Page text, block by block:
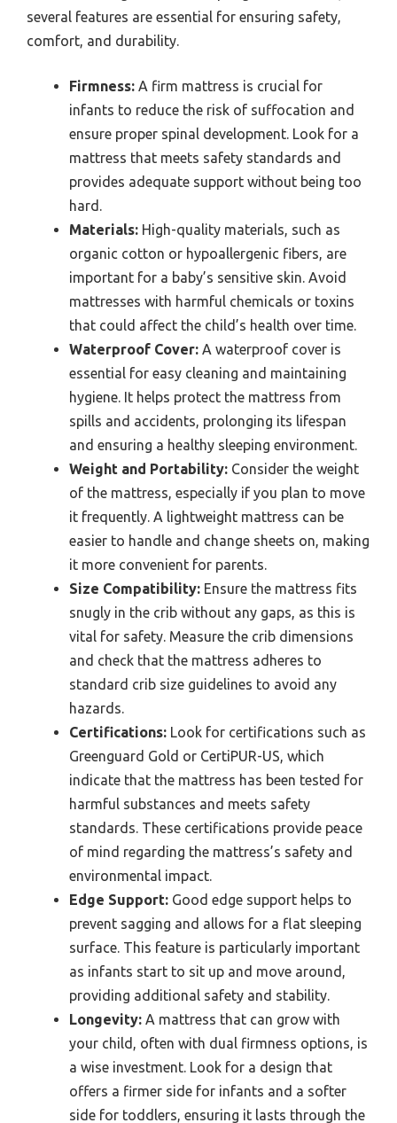
several features are essential for ensuring safety,
comfort, and durability.
Firmness: A firm mattress is crucial for
infants to reduce the risk of suffocation and
ensure proper spinal development. Look for a
mattress that meets safety standards and
provides adequate support without being too
hard.
Materials: High-quality materials, such as
organic cotton or hypoallergenic fibers, are
important for a baby’s sensitive skin. Avoid
mattresses with harmful chemicals or toxins
that could affect the child’s health over time.
Waterproof Cover: A waterproof cover is
essential for easy cleaning and maintaining
hygiene. It helps protect the mattress from
spills and accidents, prolonging its lifespan
and ensuring a healthy sleeping environment.
Weight and Portability: Consider the weight
of the mattress, especially if you plan to move
it frequently. A lightweight mattress can be
easier to handle and change sheets on, making
it more convenient for parents.
Size Compatibility: Ensure the mattress fits
snugly in the crib without any gaps, as this is
vital for safety. Measure the crib dimensions
and check that the mattress adheres to
standard crib size guidelines to avoid any
hazards.
Certifications: Look for certifications such as
Greenguard Gold or CertiPUR-US, which
indicate that the mattress has been tested for
harmful substances and meets safety
standards. These certifications provide peace
of mind regarding the mattress’s safety and
environmental impact.
Edge Support: Good edge support helps to
prevent sagging and allows for a flat sleeping
surface. This feature is particularly important
as infants start to sit up and move around,
providing additional safety and stability.
Longevity: A mattress that can grow with
your child, often with dual firmness options, is
a wise investment. Look for a design that
offers a firmer side for infants and a softer
side for toddlers, ensuring it lasts through the